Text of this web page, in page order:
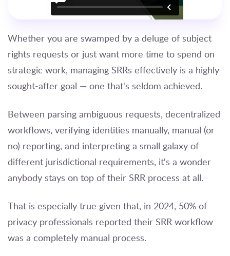
Whether you are swamped by a deluge of subject
rights requests or just want more time to spend on
strategic work, managing SRRs effectively is a highly
sought-after goal — one that's seldom achieved.
Between parsing ambiguous requests, decentralized
workflows, verifying identities manually, manual (or
no) reporting, and interpreting a small galaxy of
different jurisdictional requirements, it's a wonder
anybody stays on top of their SRR process at all.
That is especially true given that, in 2024, 50% of
privacy professionals reported their SRR workflow
was a completely manual process.